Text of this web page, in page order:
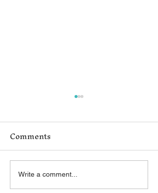
Help Us Improve!
Comments
Write a comment...